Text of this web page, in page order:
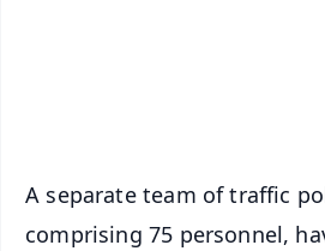
A separate team of traffic
comprising 75 personnel,